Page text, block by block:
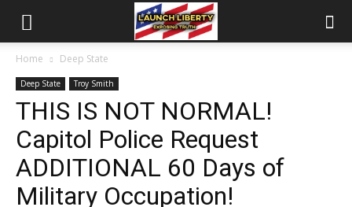
Home Deep State
Deep State Troy Smith
THIS IS NOT NORMAL!
Capitol Police Request
ADDITIONAL 60 Days of
Military Occupation!